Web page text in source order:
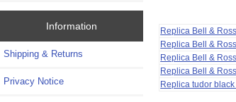
Information
Shipping & Returns
Privacy Notice
Replica Bell &
Replica Bell &
Replica Bell &
Replica Bell &
Replica tudor